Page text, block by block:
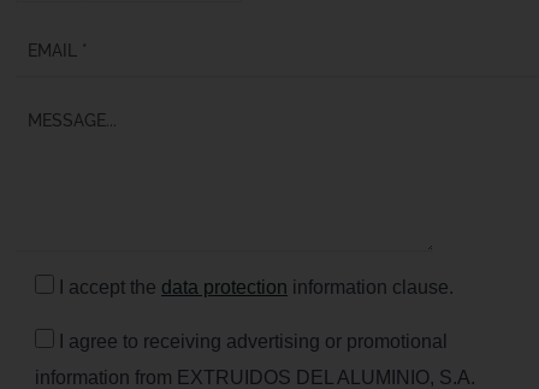
I accept the data protection information clause.
I agree to receiving advertising or promotional
information from EXTRUIDOS DEL ALUMINIO, S.A.